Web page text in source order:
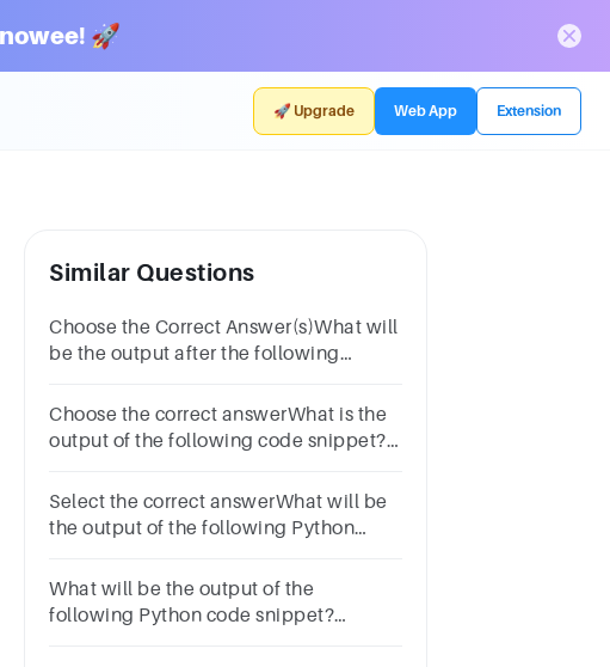
🚀
🚀 Upgrade Web App Extension
Similar Questions
Choose the Correct Answer(s)What will
be the output after the following
print(a)OptionsNameErrora = 56xyz56
Choose the correct answerWhat is the
output of the following code snippet?x
'True'print(x>>2)Options40TypeErrorSyntaxError
Select the correct answerWhat will be
the output of the following Python
print(y)ct(5)print("hi")Optionserror77hihi
What will be the output of the
following Python code snippet?